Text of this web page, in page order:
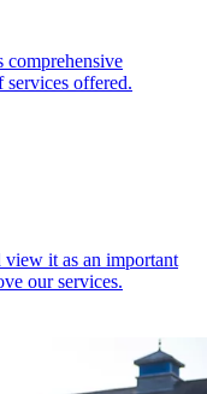
comprehensive
services offered.
it as an important
our services.